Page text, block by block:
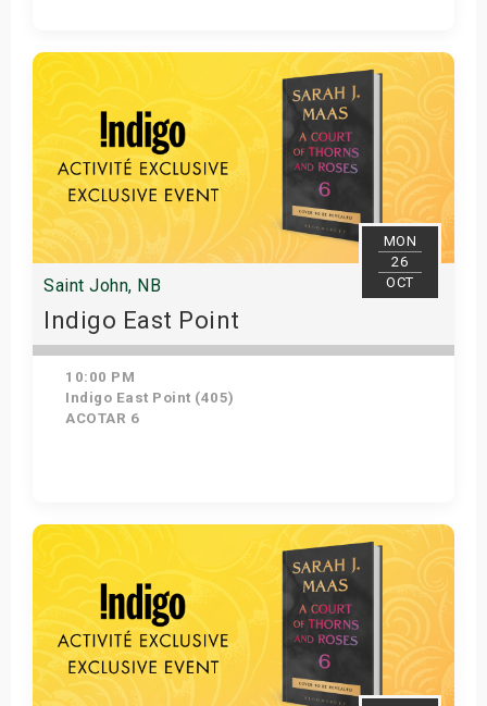
Get Tickets
MON
26
OCT
Saint John, NB
Indigo East Point
10:00 PM
Indigo East Point (405)
ACOTAR 6
Get Tickets